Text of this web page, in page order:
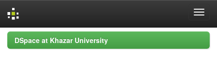
Skip
navigation
DSpace at Khazar University